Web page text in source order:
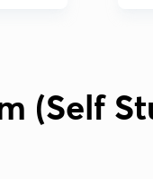
(Self